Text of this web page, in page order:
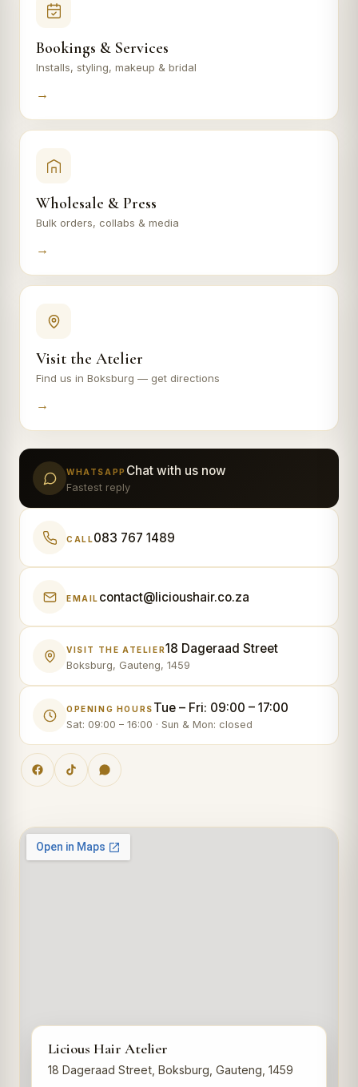
Bookings & Services
Installs, styling, makeup & bridal
→
Wholesale & Press
Bulk orders, collabs & media
→
Visit the Atelier
Find us in Boksburg — get directions
→
WHATSAPP Chat with us now
Fastest reply
CALL 083 767 1489
EMAIL contact@licioushair.co.za
VISIT THE ATELIER18 Dageraad Street
Boksburg, Gauteng, 1459
OPENING HOURS Tue – Fri: 09:00 – 17:00
Sat: 09:00 – 16:00 · Sun & Mon: closed
Licious Hair Atelier
18 Dageraad Street, Boksburg, Gauteng, 1459